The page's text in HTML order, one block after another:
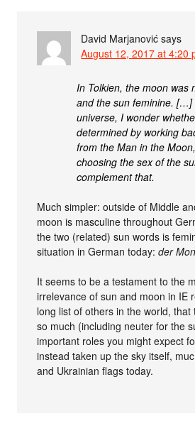
David Marjanović says
August 12, 2017 at 4:20
In Tolkien, the moon was
and the sun feminine. […]
universe, I wonder
determined by working
from the Man in the
choosing the sex of the
complement that.
Much simpler: outside of Middle
moon is masculine throughout
the two (related) sun words is
situation in German today:der
It seems to be a testament to the
irrelevance of sun and moon in IE
long list of others in the world,
so much (including neuter for the
important roles you might expect
instead taken up the sky itself,
and Ukrainian flags today.